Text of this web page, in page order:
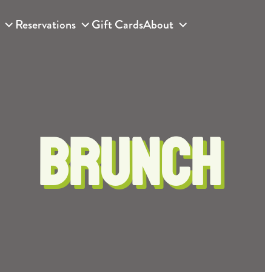
Reservations Gift CardsAbout
BRUNCH